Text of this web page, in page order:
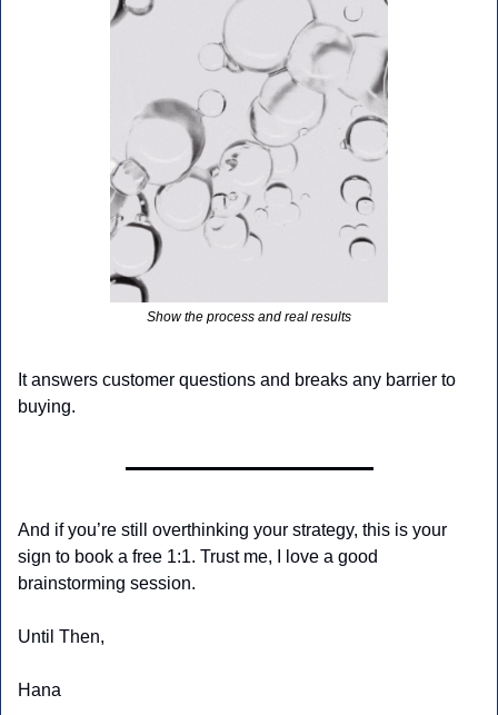
Show the process and real results
It answers customer questions and breaks any barrier to
buying.
And if you’re still overthinking your strategy, this is your
sign to book a free 1:1. Trust me, I love a good
brainstorming session.
Until Then,
Hana